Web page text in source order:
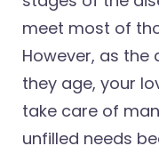
meet most of
However, as the
they age, your
take care of
unfilled needs